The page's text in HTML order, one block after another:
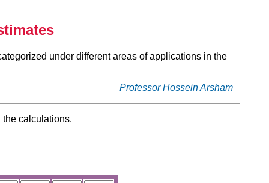
under different areas of applications in the
Professor Hossein Arsham
the calculations.